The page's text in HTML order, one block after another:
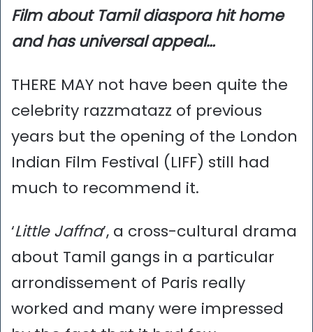
Film about Tamil diaspora hit home
and has universal appeal…
THERE MAY not have been quite the
celebrity razzmatazz of previous
years but the opening of the London
Indian Film Festival (LIFF) still had
much to recommend it.
‘Little Jaffna’, a cross-cultural drama
about Tamil gangs in a particular
arrondissement of Paris really
worked and many were impressed